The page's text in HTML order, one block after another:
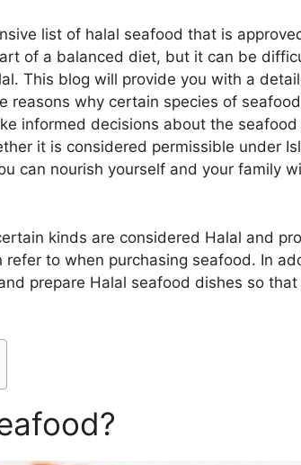
list of halal seafood that is
of a balanced diet, but it can be
This blog will provide you with a
reasons why certain species of
informed decisions about the
it is considered permissible under
can nourish yourself and your family
kinds are considered Halal and
to when purchasing seafood. In
prepare Halal seafood dishes so that